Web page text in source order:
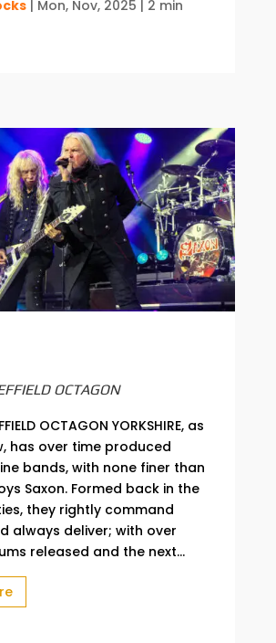
| Mon, Nov, 2025 | 2 min
OCTAGON
OCTAGON YORKSHIRE, as
has over time produced
bands, with none finer than
Saxon. Formed back in the
they rightly command
always deliver; with over
released and the next...